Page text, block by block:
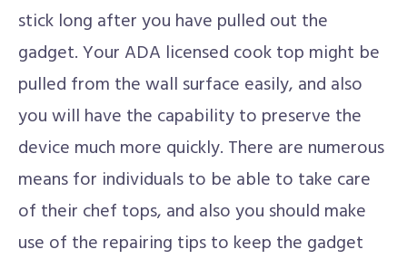
stick long after you have pulled out the
gadget. Your ADA licensed cook top might be
pulled from the wall surface easily, and also
you will have the capability to preserve the
device much more quickly. There are numerous
means for individuals to be able to take care
of their chef tops, and also you should make
use of the repairing tips to keep the gadget